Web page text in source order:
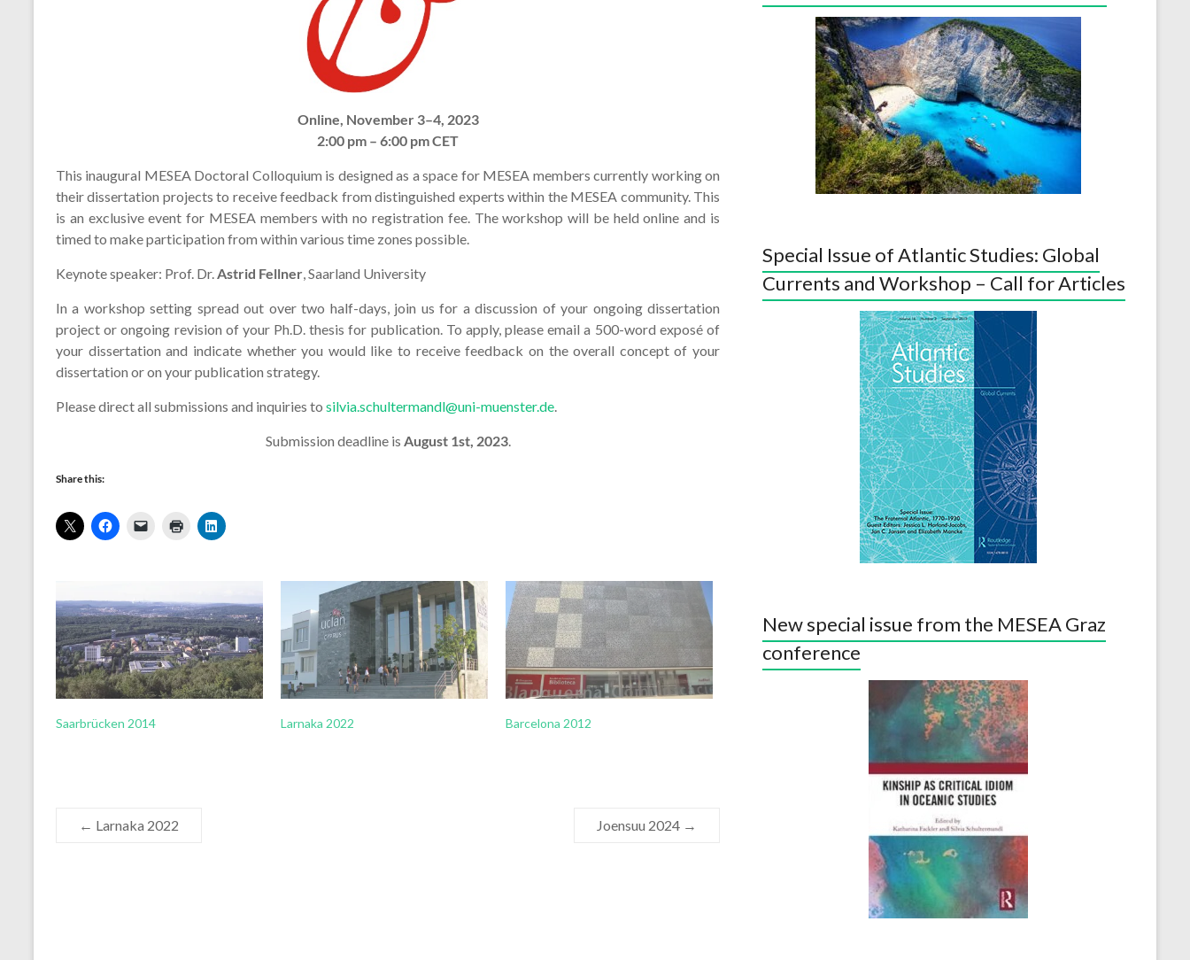
Online, November 3–4, 2023
2:00 pm – 6:00 pm CET
This inaugural MESEA Doctoral Colloquium is designed as a space for MESEA members currently working on
their dissertation projects to receive feedback from distinguished experts within the MESEA community. This
is an exclusive event for MESEA members with no registration fee. The workshop will be held online and is
timed to make participation from within various time zones possible.
Keynote speaker: Prof. Dr. Astrid Fellner , Saarland University
In a workshop setting spread out over two half-days, join us for a discussion of your ongoing dissertation
project or ongoing revision of your Ph.D. thesis for publication. To apply, please email a 500-word exposé of
your dissertation and indicate whether you would like to receive feedback on the overall concept of your
dissertation or on your publication strategy.
Please direct all submissions and inquiries to silvia.schultermandl@uni-muenster.de
Submission deadline is August 1st, 2023.
Share this:
Saarbrücken 2014 Larnaka 2022 Barcelona 2012
← Larnaka 2022 Joensuu 2024 →
Special Issue of Atlantic Studies: Global
Currents and Workshop – Call for Articles
New special issue from the MESEA Graz
conference